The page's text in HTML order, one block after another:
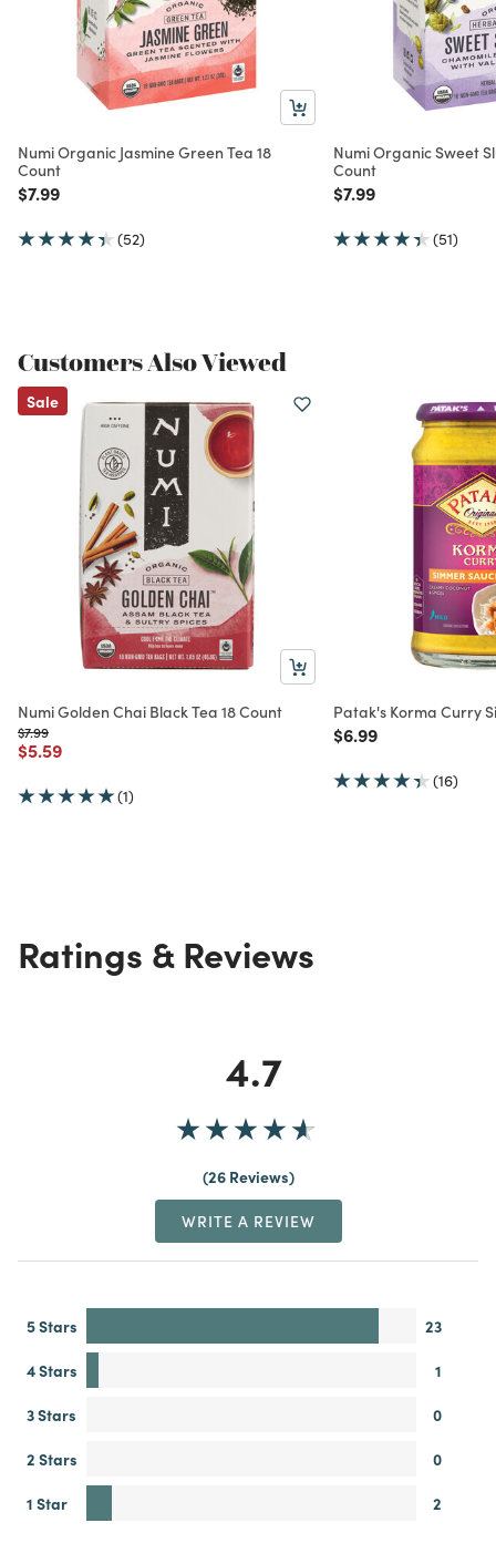
Numi Organic Jasmine Green Tea 18
Count
Price reduced from
$7.99to
(52)
Numi Organic Sweet
Count
Price reduced from
$7.99to
(51)
Customers Also Viewed
Sale
Numi Golden Chai Black Tea 18 Count
Price reduced from
$7.99to
Price reduced from
$5.59to
(1)
Patak's Korma Curry
Price reduced from
$6.99to
(16)
Ratings & Reviews
4.7
26 Reviews
WRITE A REVIEW
5 Stars
23
4 Stars
1
3 Stars
0
2 Stars
0
1 Star
2